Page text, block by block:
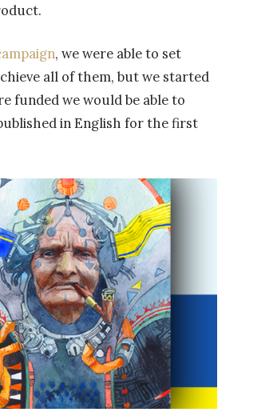
, we were able to set
all of them, but we started
funded we would be able to
in English for the first